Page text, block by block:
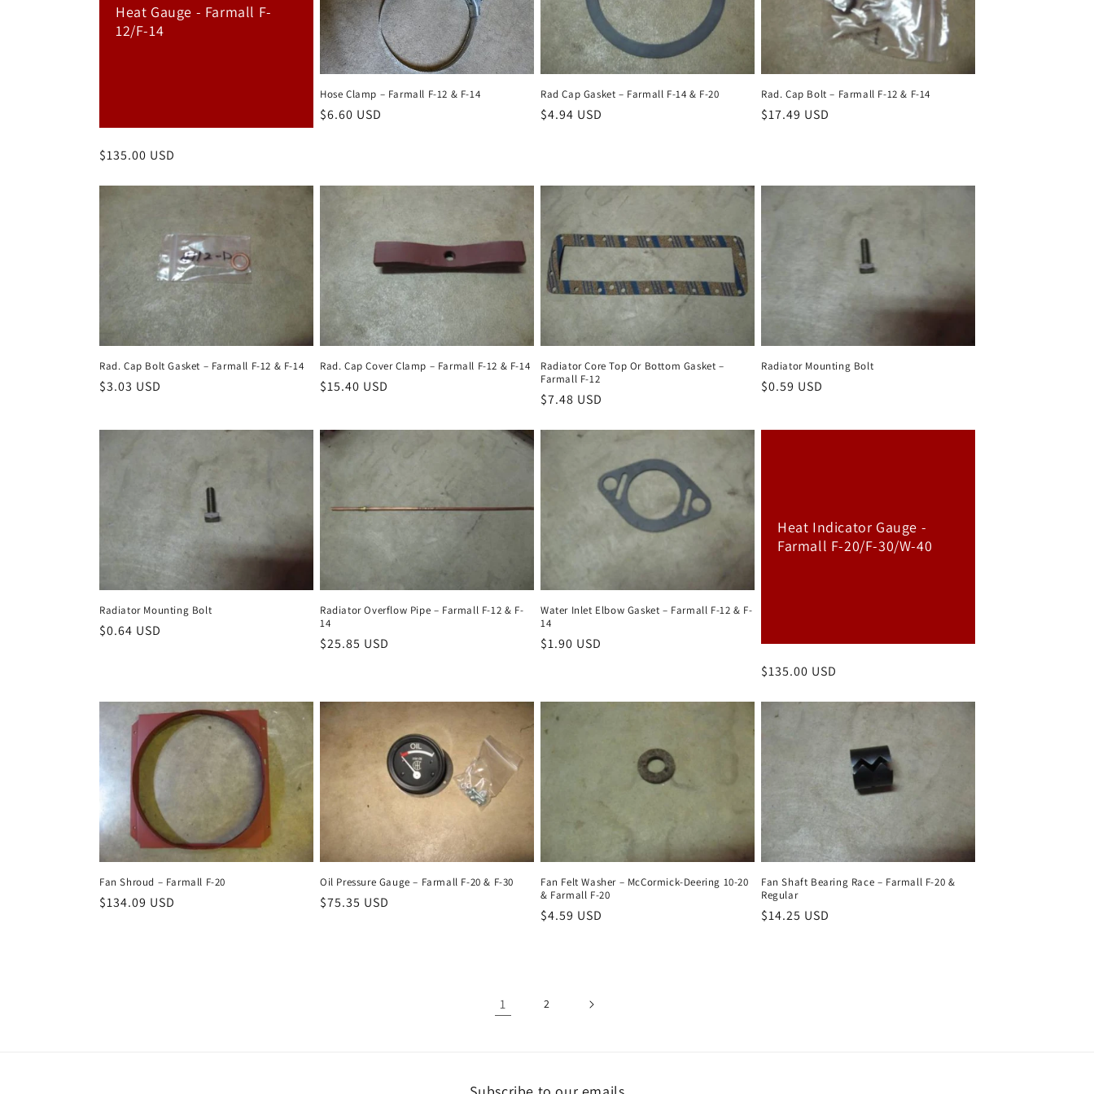
o
n
Heat Gauge - Farmall F-
12/F-14
Regular
$135.00 USD
Hose Clamp – Farmall F-12 & F-14
Regular
$6.60 USD
Rad Cap Gasket – Farmall F-14 & F-20
Regular
$4.94 USD
Rad. Cap Bolt – Farmall F-12 & F-14
Regular
$17.49 USD
Rad. Cap Bolt Gasket – Farmall F-12 & F-14
Regular
$3.03 USD
Rad. Cap Cover Clamp – Farmall F-12 & F-14
Regular
$15.40 USD
Radiator Core Top Or Bottom Gasket –
Farmall F-12
Regular
$7.48 USD
Radiator Mounting Bolt
Regular
$0.59 USD
Radiator Mounting Bolt
Regular
$0.64 USD
Radiator Overflow Pipe – Farmall F-12 & F-
14
Regular
$25.85 USD
Water Inlet Elbow Gasket – Farmall F-12 & F-
14
Regular
$1.90 USD
Heat Indicator Gauge -
Farmall F-20/F-30/W-40
Regular
$135.00 USD
Fan Shroud – Farmall F-20
Regular
$134.09 USD
Oil Pressure Gauge – Farmall F-20 & F-30
Regular
$75.35 USD
Fan Felt Washer – McCormick-Deering 10-20
& Farmall F-20
Regular
$4.59 USD
Fan Shaft Bearing Race – Farmall F-20 &
Regular
Regular
$14.25 USD
1 2